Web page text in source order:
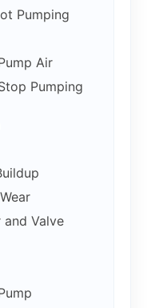
Pumping
Air
Pumping
Valve